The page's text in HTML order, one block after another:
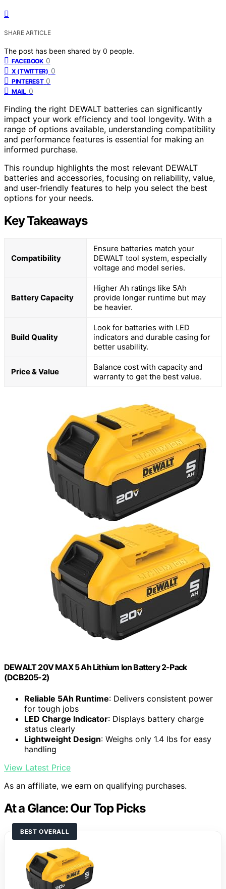
SHARE ARTICLE
The post has been shared by 0 people.
FACEBOOK 0
X (TWITTER) 0
PINTEREST 0
MAIL 0
Finding the right DEWALT batteries can significantly
impact your work efficiency and tool longevity. With a
range of options available, understanding compatibility
and performance features is essential for making an
informed purchase.
This roundup highlights the most relevant DEWALT
batteries and accessories, focusing on reliability, value,
and user-friendly features to help you select the best
options for your needs.
Key Takeaways
Compatibility
Ensure batteries match your
DEWALT tool system, especially
voltage and model series.
Battery Capacity
Higher Ah ratings like 5Ah
provide longer runtime but may
be heavier.
Build Quality
Look for batteries with LED
indicators and durable casing for
better usability.
Price & Value
Balance cost with capacity and
warranty to get the best value.
DEWALT 20V MAX 5 Ah Lithium Ion Battery 2-Pack
(DCB205-2)
Reliable 5Ah Runtime: Delivers consistent power
for tough jobs
LED Charge Indicator: Displays battery charge
status clearly
Lightweight Design: Weighs only 1.4 lbs for easy
handling
View Latest Price
As an affiliate, we earn on qualifying purchases.
At a Glance: Our Top Picks
BEST OVERALL